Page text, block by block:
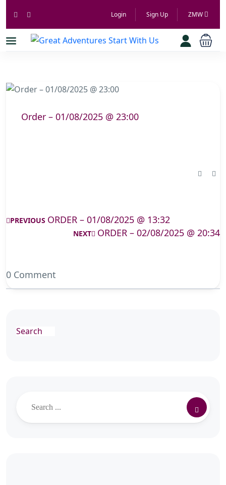
Login Sign Up ZMW
Order – 01/08/2025 @ 23:00
PREVIOUS ORDER – 01/08/2025 @ 13:32
NEXT ORDER – 02/08/2025 @ 20:34
0 Comment
Search